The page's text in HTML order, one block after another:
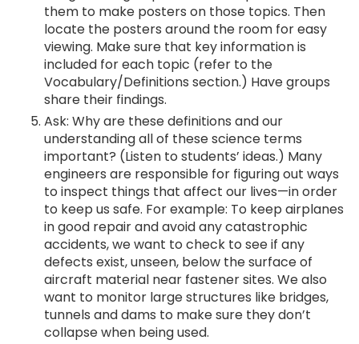
them to make posters on those topics. Then
locate the posters around the room for easy
viewing. Make sure that key information is
included for each topic (refer to the
Vocabulary/Definitions section.) Have groups
share their findings.
Ask: Why are these definitions and our
understanding all of these science terms
important? (Listen to students’ ideas.) Many
engineers are responsible for figuring out ways
to inspect things that affect our lives—in order
to keep us safe. For example: To keep airplanes
in good repair and avoid any catastrophic
accidents, we want to check to see if any
defects exist, unseen, below the surface of
aircraft material near fastener sites. We also
want to monitor large structures like bridges,
tunnels and dams to make sure they don’t
collapse when being used.